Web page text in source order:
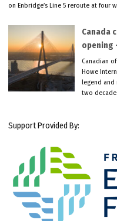
on Enbridge’s Line 5 reroute at four
Canada
opening
Canadian
Howe
legend and
two
Support Provided By: